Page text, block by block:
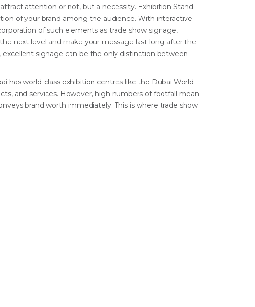
attention or not, but a necessity. Exhibition Stand
of your brand among the audience. With interactive
of such elements as trade show signage,
next level and make your message last long after the
signage can be the only distinction between
has world-class exhibition centres like the Dubai World
and services. However, high numbers of footfall mean
brand worth immediately. This is where trade show